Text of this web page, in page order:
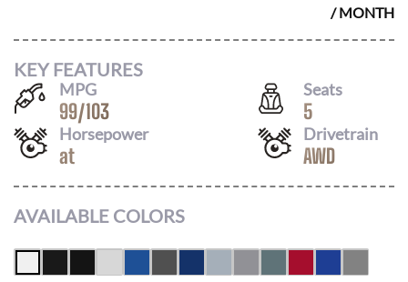
/ MONTH
KEY FEATURES
MPG
99/103
Seats
5
Horsepower
at
Drivetrain
AWD
AVAILABLE COLORS